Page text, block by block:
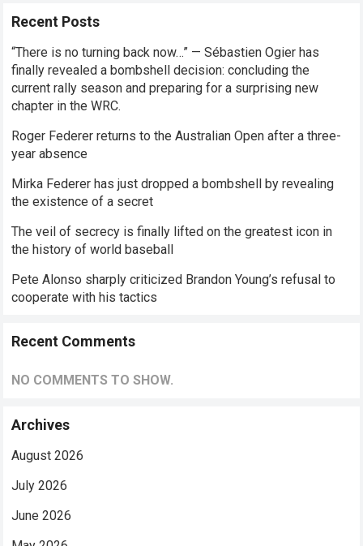
Recent Posts
“There is no turning back now…” — Sébastien Ogier has
finally revealed a bombshell decision: concluding the
current rally season and preparing for a surprising new
chapter in the WRC.
Roger Federer returns to the Australian Open after a three-
year absence
Mirka Federer has just dropped a bombshell by revealing
the existence of a secret
The veil of secrecy is finally lifted on the greatest icon in
the history of world baseball
Pete Alonso sharply criticized Brandon Young’s refusal to
cooperate with his tactics
Recent Comments
NO COMMENTS TO SHOW.
Archives
August 2026
July 2026
June 2026